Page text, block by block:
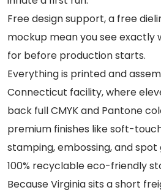
Free design support, a free
mockup mean you see exactly
for before production starts.
Everything is printed and
Connecticut facility, where
back full CMYK and Pantone
premium finishes like soft-
stamping, embossing, and spot
100% recyclable eco-friendly
Because Virginia sits a short